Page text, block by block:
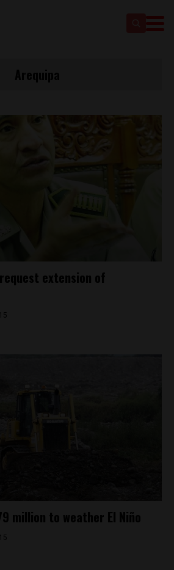
extension of
million to weather El Niño